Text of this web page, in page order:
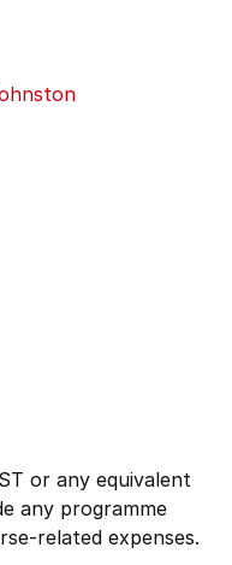
or any equivalent
any programme
related expenses.